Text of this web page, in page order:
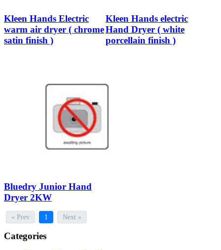
Kleen Hands Electric
warm air dryer ( chrome
satin finish )
Kleen Hands electric
Hand Dryer ( white
porcellain finish )
Bluedry Junior Hand
Dryer 2KW
« Prev 1 Next »
Categories